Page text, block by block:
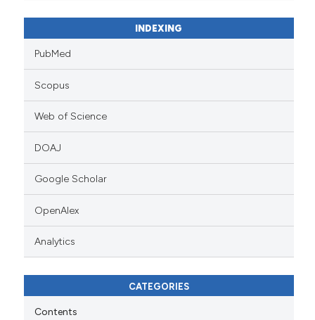
INDEXING
PubMed
Scopus
Web of Science
DOAJ
Google Scholar
OpenAlex
Analytics
CATEGORIES
Contents